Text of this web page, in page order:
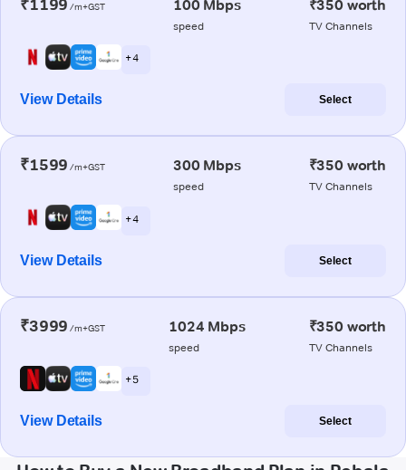
₹1199 /m+GST 100 Mbps
speed
₹350 worth
TV Channels
+ 4
View Details Select
₹1599 /m+GST 300 Mbps
speed
₹350 worth
TV Channels
+ 4
View Details Select
₹3999 /m+GST 1024 Mbps
speed
₹350 worth
TV Channels
+ 5
View Details Select